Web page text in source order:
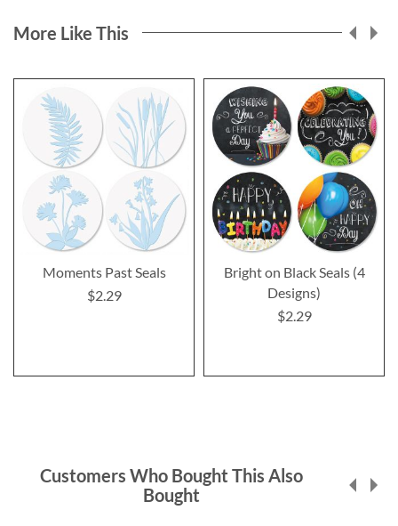
More Like This
Moments Past Seals
$2.29
Bright on Black Seals (4
Designs)
$2.29
Customers Who Bought This Also
Bought